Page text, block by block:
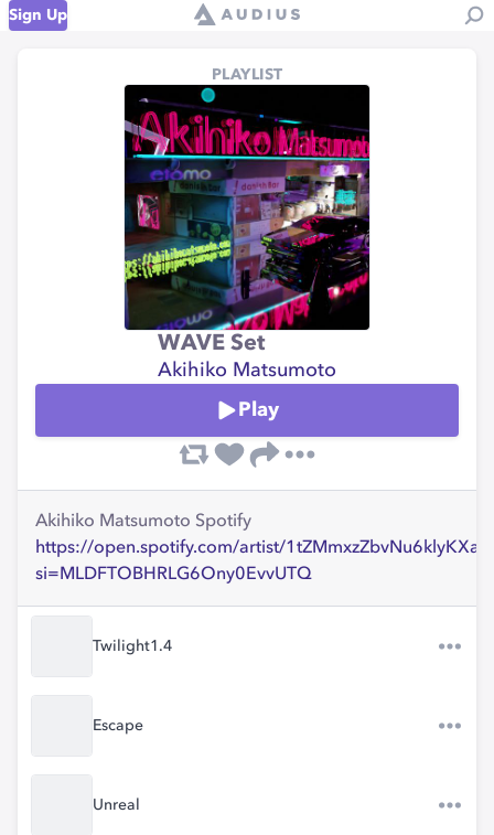
Sign Up
PLAYLIST
WAVE Set
Akihiko Matsumoto
Play
Akihiko Matsumoto Spotify
https://open.spotify.com/artist/
si=MLDFTOBHRLG6Ony0EvvUTQ
Twilight1.4
Escape
Unreal